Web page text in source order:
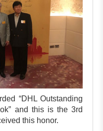
“DHL Outstanding
and this is the 3rd
this honor.